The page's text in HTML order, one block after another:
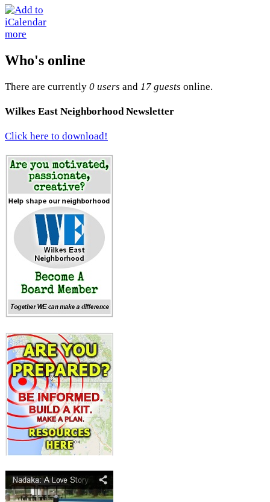
more
Who's online
There are currently 0 users and 17 guests online.
Wilkes East Neighborhood Newsletter
Click here to download!